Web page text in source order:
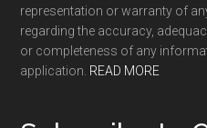
representation or warranty of
regarding the accuracy,
or completeness of any
application. READ MORE